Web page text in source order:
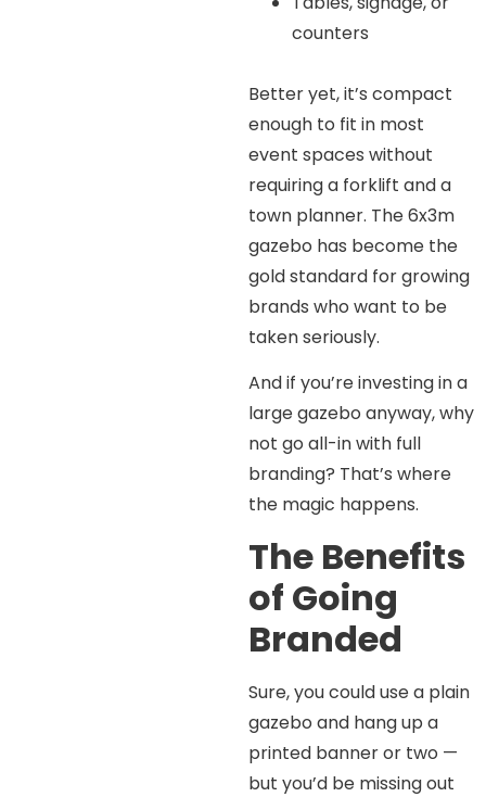
counters
Better yet, it’s compact
enough to fit in most
event spaces without
requiring a forklift and a
town planner. The 6x3m
gazebo has become the
gold standard for growing
brands who want to be
taken seriously.
And if you’re investing in a
large gazebo anyway, why
not go all-in with full
branding? That’s where
the magic happens.
The Benefits
of Going
Branded
Sure, you could use a plain
gazebo and hang up a
printed banner or two —
but you’d be missing out